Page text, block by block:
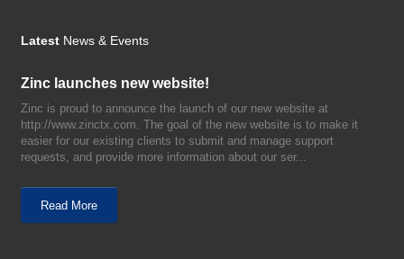
Latest News & Events
Zinc launches new website!
Zinc is proud to announce the launch of our new website at
http://www.zinctx.com. The goal of the new website is to make it
easier for our existing clients to submit and manage support
requests, and provide more information about our ser...
Read More